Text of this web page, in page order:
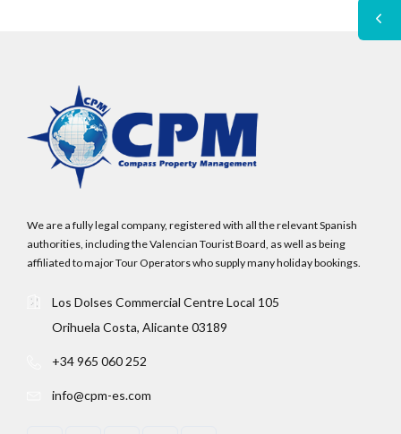
We are a fully legal company, registered with all the relevant Spanish
authorities, including the Valencian Tourist Board, as well as being
affiliated to major Tour Operators who supply many holiday bookings.
Los Dolses Commercial Centre Local 105
Orihuela Costa, Alicante 03189
+34 965 060 252
info@cpm-es.com